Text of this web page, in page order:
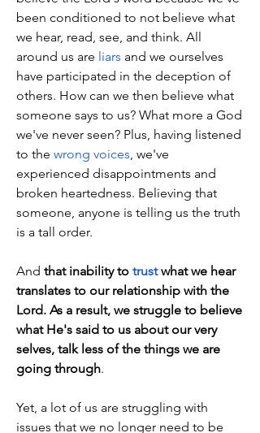
been conditioned to not believe what
we hear, read, see, and think. All
around us are liars and we ourselves
have participated in the deception of
others. How can we then believe what
someone says to us? What more a God
we've never seen? Plus, having listened
to the wrong voices , we've
experienced disappointments and
broken heartedness. Believing that
someone, anyone is telling us the truth
is a tall order.
And that inability to trust what we hear
translates to our relationship with the
Lord. As a result, we struggle to believe
what He's said to us about our very
selves, talk less of the things we are
going through.
Yet, a lot of us are struggling with
issues that we no longer need to be